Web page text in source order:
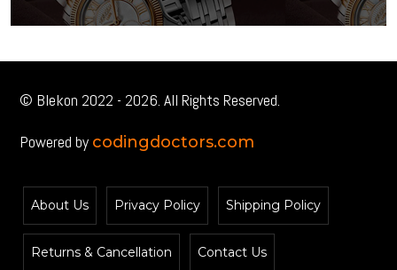
© Blekon 2022 - 2026. All Rights Reserved.
Powered by codingdoctors.com
About Us Privacy Policy Shipping Policy
Returns & Cancellation Contact Us